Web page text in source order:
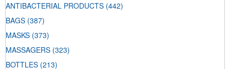
ANTIBACTERIAL PRODUCTS (442)
BAGS (387)
MASKS (373)
MASSAGERS (323)
BOTTLES (213)